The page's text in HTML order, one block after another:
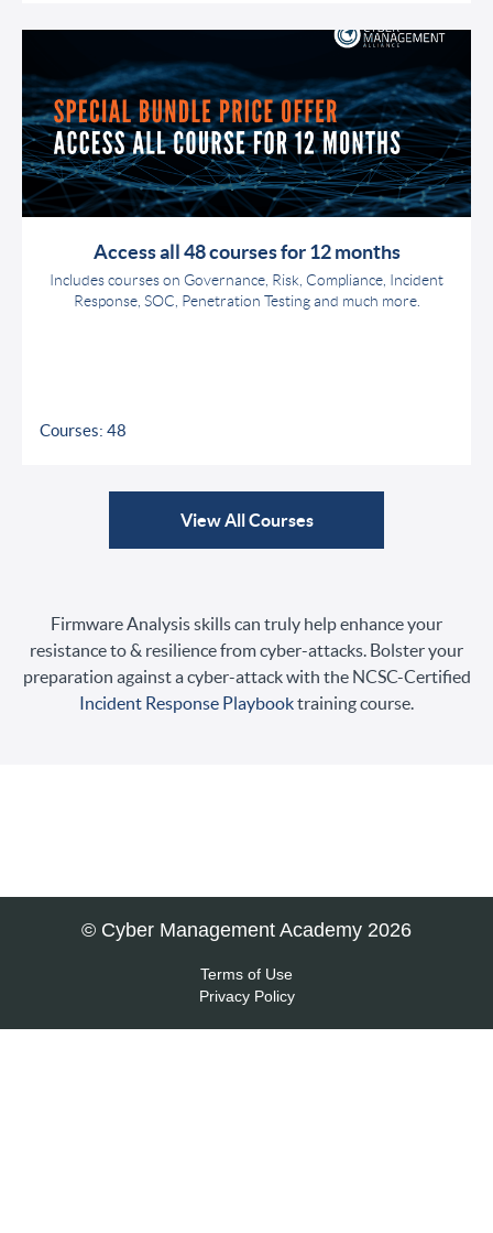
Access all 48 courses for 12 months
Includes courses on Governance, Risk, Compliance, Incident
Response, SOC, Penetration Testing and much more.
Courses: 48
View All Courses
Firmware Analysis skills can truly help enhance your
resistance to & resilience from cyber-attacks. Bolster your
preparation against a cyber-attack with the NCSC-Certified
Incident Response Playbooktraining course.
© Cyber Management Academy 2026
Terms of Use
Privacy Policy